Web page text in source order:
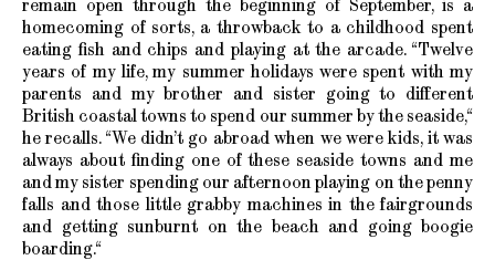
remain open through the beginning of September, is a
homecoming of sorts, a throwback to a childhood spent
eating fish and chips and playing at the arcade. “Twelve
years of my life, my summer holidays were spent with my
parents and my brother and sister going to different
British coastal towns to spend our summer by the seaside,“
he recalls. “We didn’t go abroad when we were kids, it was
always about finding one of these seaside towns and me
and my sister spending our afternoon playing on the penny
falls and those little grabby machines in the fairgrounds
and getting sunburnt on the beach and going boogie
boarding.“